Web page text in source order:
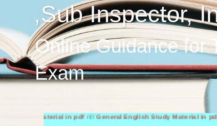
,Sub Inspector,
Online Guidance for
Exam
Material in pdf////General English Study Material in pdf////